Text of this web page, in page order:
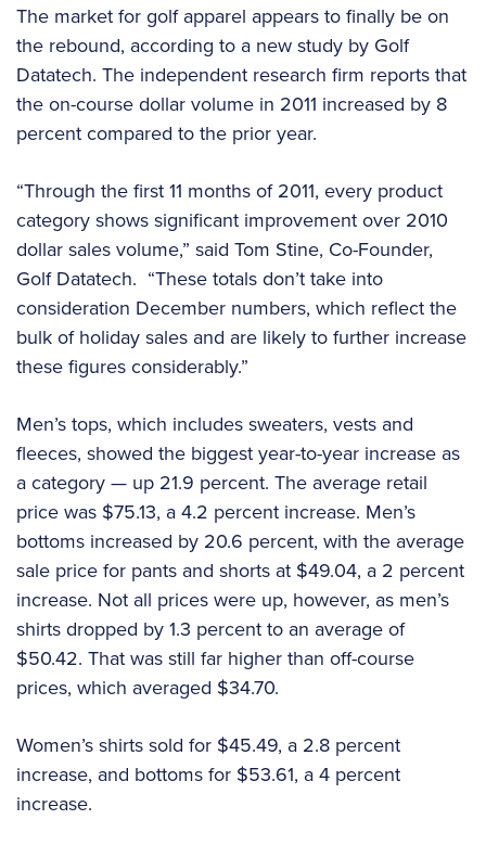
The market for golf apparel appears to finally be on
the rebound, according to a new study by Golf
Datatech. The independent research firm reports that
the on-course dollar volume in 2011 increased by 8
percent compared to the prior year.
“Through the first 11 months of 2011, every product
category shows significant improvement over 2010
dollar sales volume,” said Tom Stine, Co-Founder,
Golf Datatech. “These totals don’t take into
consideration December numbers, which reflect the
bulk of holiday sales and are likely to further increase
these figures considerably.”
Men’s tops, which includes sweaters, vests and
fleeces, showed the biggest year-to-year increase as
a category — up 21.9 percent. The average retail
price was $75.13, a 4.2 percent increase. Men’s
bottoms increased by 20.6 percent, with the average
sale price for pants and shorts at $49.04, a 2 percent
increase. Not all prices were up, however, as men’s
shirts dropped by 1.3 percent to an average of
$50.42. That was still far higher than off-course
prices, which averaged $34.70.
Women’s shirts sold for $45.49, a 2.8 percent
increase, and bottoms for $53.61, a 4 percent
increase.